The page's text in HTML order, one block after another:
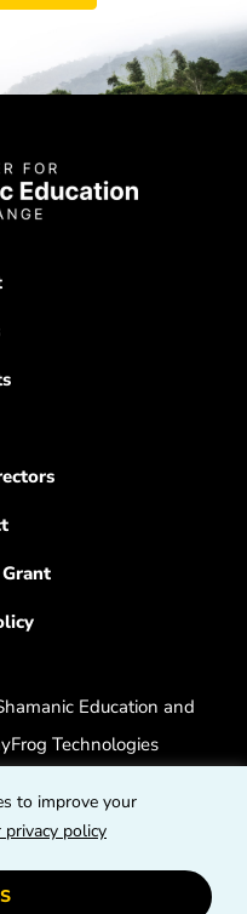
to improve your
policy
Education and
Technologies
instagram